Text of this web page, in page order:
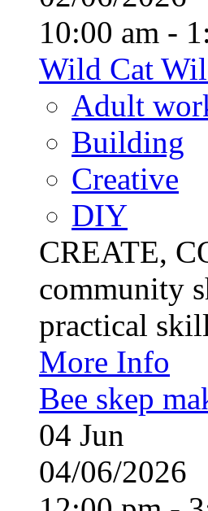
10:00 am -
Wild Cat
Adult
Building
Creative
DIY
CREATE,
community
practical
More Info
Bee skep
04 Jun
04/06/2026